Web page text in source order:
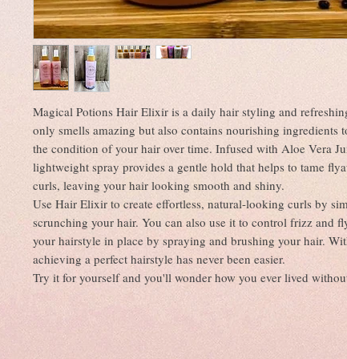
Magical Potions Hair Elixir is a daily hair styling and
only smells amazing but also contains nourishing ingredients
the condition of your hair over time. Infused with Aloe Vera
lightweight spray provides a gentle hold that helps to tame
curls, leaving your hair looking smooth and shiny.
Use Hair Elixir to create effortless, natural-looking curls by
scrunching your hair. You can also use it to control frizz and
your hairstyle in place by spraying and brushing your hair.
achieving a perfect hairstyle has never been easier.
Try it for yourself and you'll wonder how you ever lived